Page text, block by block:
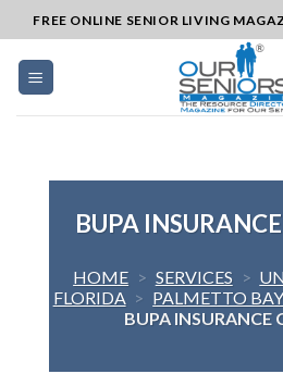
to
content
FREE ONLINE SENIOR LIVING
BUPA
HOME > SERVICES >
FLORIDA > PALMETTO
BUPA INSURANCE